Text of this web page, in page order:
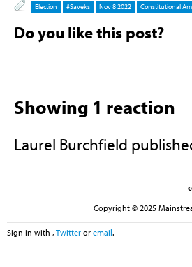
Election #saveks Nov 8 2022 Constitutional
Do you like this post?
Showing 1 reaction
Laurel Burchfield
Copyright © 2025
Sign in with , Twitter or email.